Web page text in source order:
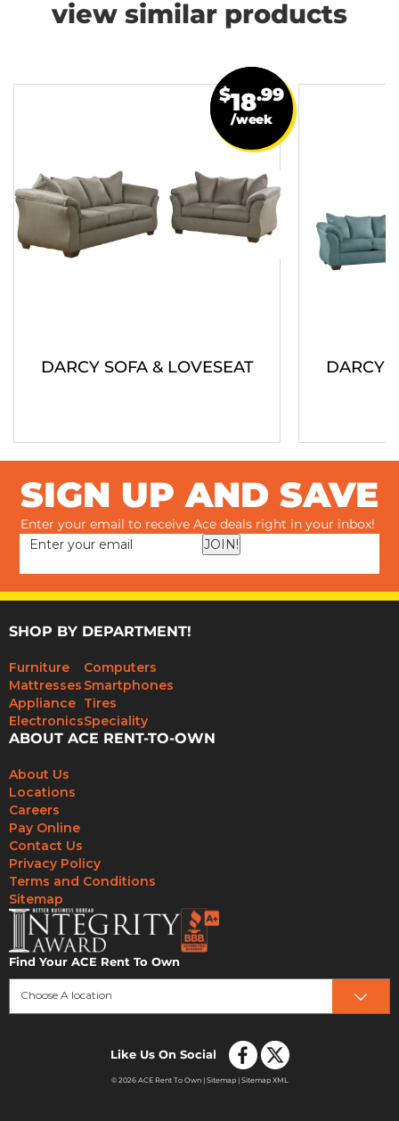
view similar products
DARCY SOFA & LOVESEAT
$18.99
/week
DARCY
SIGN UP AND SAVE
Enter your email to receive Ace deals right in your inbox!
JOIN!
SHOP BY DEPARTMENT!
Furniture
Mattresses
Appliance
Electronics
Computers
Smartphones
Tires
Speciality
ABOUT ACE RENT-TO-OWN
About Us
Locations
Careers
Pay Online
Contact Us
Privacy Policy
Terms and Conditions
Sitemap
Find Your ACE Rent To Own
Choose A location
Like Us On Social
© 2026 ACE Rent To Own | Sitemap| Sitemap XML